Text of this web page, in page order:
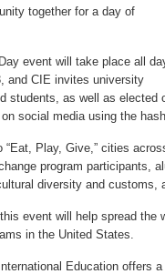
together for a day of
event will take place all
and CIE invites university
students, as well as
social media using the
“Eat, Play, Give,” cities
program participants,
diversity and customs,
event will help spread the
in the United States.
Education offers